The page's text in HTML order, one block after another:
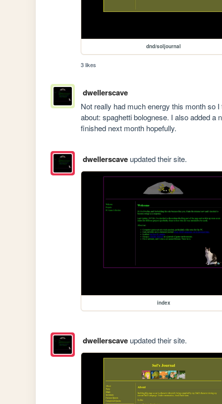
dnd/soljournal
3 likes
dwellerscave
Not really had much energy this month so
about: spaghetti bolognese. I also added a
finished next month hopefully.
dwellerscaveupdated their site.
index
dwellerscaveupdated their site.